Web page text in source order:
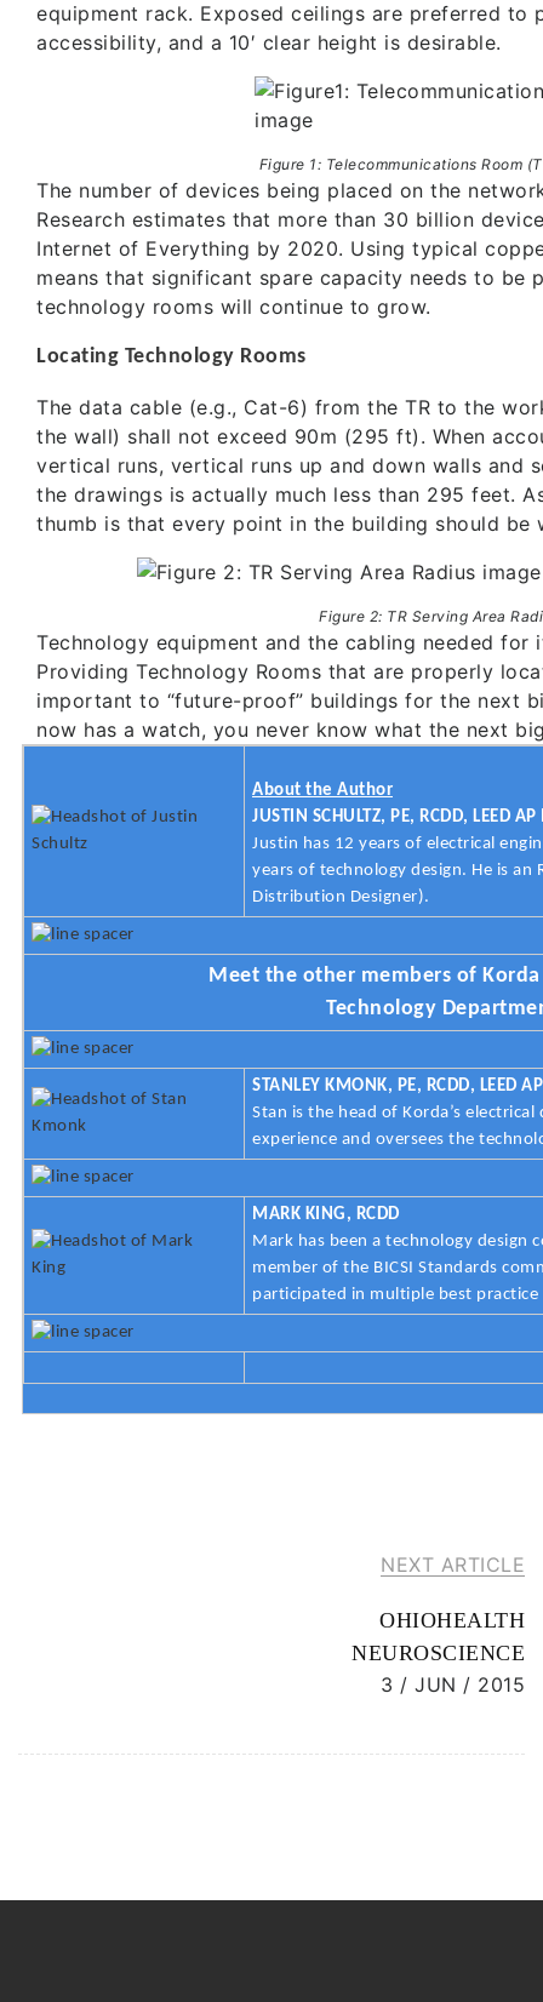
equipment rack. Exposed ceilings are preferred to
accessibility, and a 10′ clear height is desirable.
Figure 1: Telecommunications Room
The number of devices being placed on the
Research estimates that more than 30 billion
Internet of Everything by 2020. Using typical
means that significant spare capacity needs to be
technology rooms will continue to grow.
Locating Technology Rooms
The data cable (e.g., Cat-6) from the TR to the
the wall) shall not exceed 90m (295 ft). When
vertical runs, vertical runs up and down walls and
the drawings is actually much less than 295 feet.
thumb is that every point in the building should be
Figure 2: TR Serving Area
Technology equipment and the cabling needed for
Providing Technology Rooms that are properly
important to “future-proof” buildings for the next
now has a watch, you never know what the next
About the Author
JUSTIN SCHULTZ, PE, RCDD, LEED AP
Justin has 12 years of electrical
years of technology design. He is an
Distribution Designer).
Meet the other members of Korda
Technology
STANLEY KMONK, PE, RCDD, LEED
Stan is the head of Korda’s
experience and oversees the
MARK KING, RCDD
Mark has been a technology design
member of the BICSI Standards
participated in multiple best
NEXT ARTICLE
OHIOHEALTH
NEUROSCIENCE
3 / JUN / 2015